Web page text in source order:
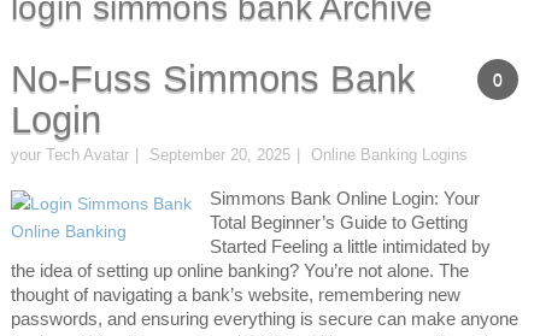
login simmons bank Archive
0
No-Fuss Simmons Bank
Login
your Tech Avatar September 20, 2025 Online Banking Logins
Simmons Bank Online Login: Your
Total Beginner’s Guide to Getting
Started Feeling a little intimidated by
the idea of setting up online banking? You’re not alone. The
thought of navigating a bank’s website, remembering new
passwords, and ensuring everything is secure can make anyone